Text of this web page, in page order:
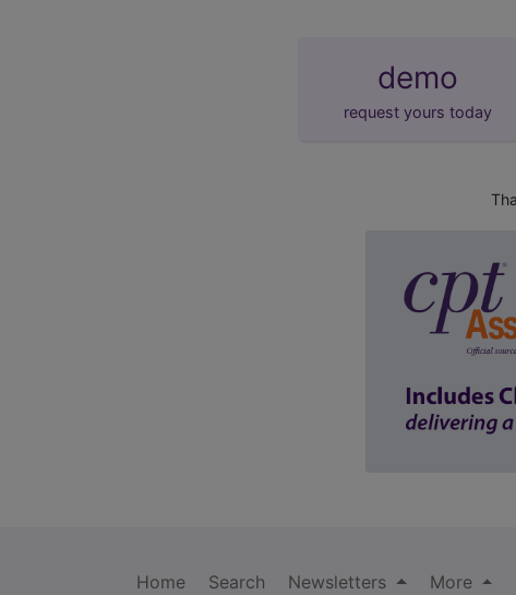
demo
request yours today
Home Search Newsletters More